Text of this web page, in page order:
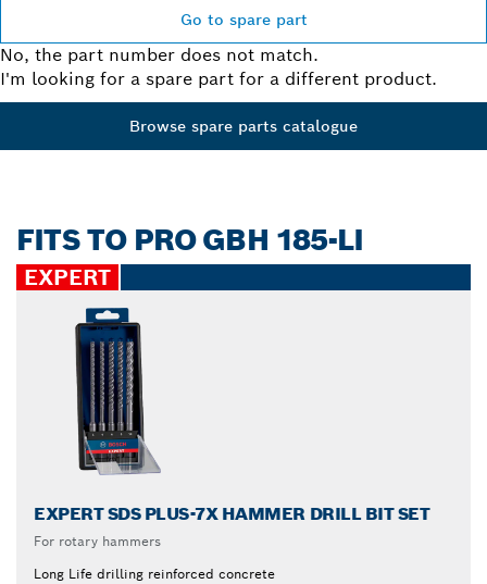
Go to spare part
No, the part number does not match.
I'm looking for a spare part for a different product.
Browse spare parts catalogue
FITS TO PRO GBH 185-LI
EXPERT
EXPERT SDS PLUS-7X HAMMER DRILL BIT SET
For rotary hammers
Long Life drilling reinforced concrete